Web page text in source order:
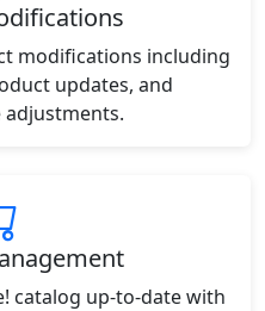
modifications including
updates, and
catalog up-to-date with